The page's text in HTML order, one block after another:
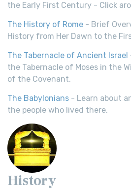
the Early First Century - Click
The History of Rome - Brief
History from Her Dawn to the
The Tabernacle of Ancient Israel
the Tabernacle of Moses in the
of the Covenant.
The Babylonians - Learn about
the people who lived there.
History